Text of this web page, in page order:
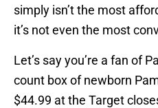
simply isn’t the most
it’s not even the most
Let’s say you’re a fan of
count box of newborn
$44.99 at the Target